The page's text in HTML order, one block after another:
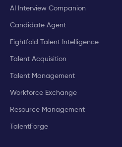
AI Interview Companion
Candidate Agent
Eightfold Talent Intelligence
Talent Acquisition
Talent Management
Workforce Exchange
Resource Management
TalentForge